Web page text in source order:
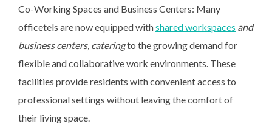
Co-Working Spaces and Business Centers: Many
officetels are now equipped withshared workspaces and
business centers, cateringto the growing demand for
flexible and collaborative work environments. These
facilities provide residents with convenient access to
professional settings without leaving the comfort of
their living space.